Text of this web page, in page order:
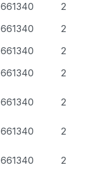
661340
2
661340
2
661340
2
661340 2
661340 2
661340 2
661340 2